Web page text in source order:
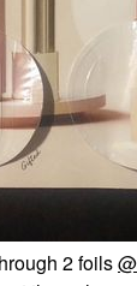
2 foils